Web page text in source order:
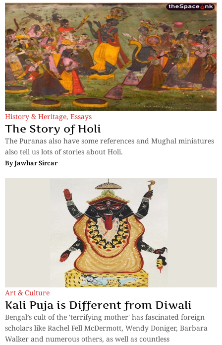
History & Heritage, Essays
The Story of Holi
The Puranas also have some references and Mughal miniatures
also tell us lots of stories about Holi.
ByJawhar Sircar
Art & Culture
Kali Puja is Different from Diwali
Bengal’s cult of the 'terrifying mother' has fascinated foreign
scholars like Rachel Fell McDermott, Wendy Doniger, Barbara
Walker and numerous others, as well as countless